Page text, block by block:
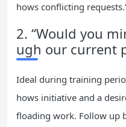
hows conflicting
2. “Would you
ugh our current
Ideal during training
hows initiative and a
floading work. Follow up